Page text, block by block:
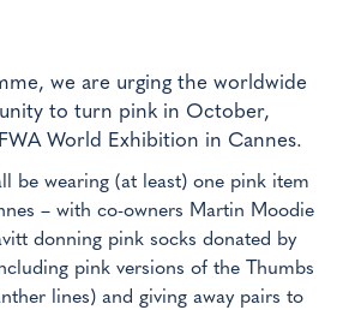
we are urging the worldwide
to turn pink in October,
World Exhibition in Cannes.
be wearing (at least) one pink item
– with co-owners Martin Moodie
donning pink socks donated by
pink versions of the Thumbs
lines) and giving away pairs to